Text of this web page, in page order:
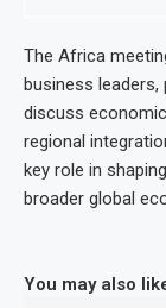
The Africa
business
discuss
regional
key role in
broader global
You may also